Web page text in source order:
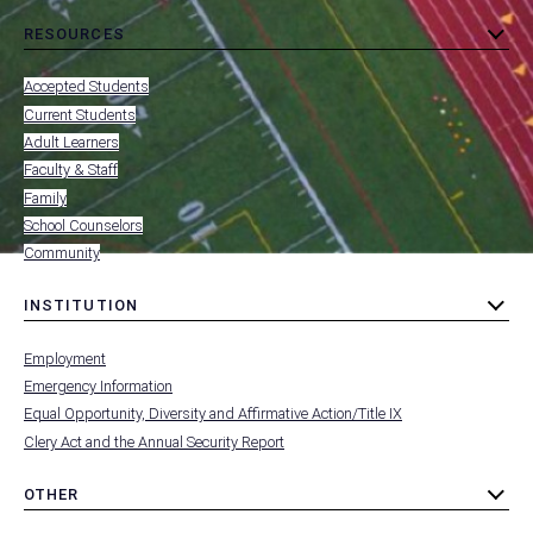
RESOURCES
toggle
submenu
MENU
-
FOOTER
-
RESOURCES
FOR
Accepted Students
Current Students
Adult Learners
Faculty & Staff
Family
School Counselors
Community
INSTITUTION
toggle
FOOTER
-
Employment
Emergency Information
Equal Opportunity, Diversity and Affirmative Action/Title IX
Clery Act and the Annual Security Report
OTHER
toggle